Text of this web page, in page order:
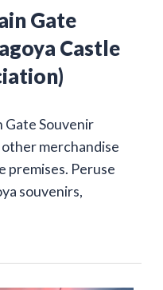
Gate
Castle
Gate Souvenir
other merchandise
premises. Peruse
souvenirs,